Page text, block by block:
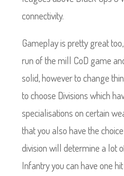
connectivity.
Gameplay is pretty great
run of the mill CoD game
solid, however to change
to choose Divisions which
specialisations on certain
that you also have the
division will determine a lot
Infantry you can have one